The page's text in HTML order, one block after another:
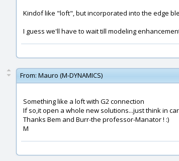
Kindof like "loft", but incorporated into the edge
I guess we'll have to wait till modeling
From: Mauro (M-DYNAMICS)
Something like a loft with G2 connection
If so,it open a whole new solutions...just think in
Thanks Bem and Burr-the professor-Manator ! :)
M